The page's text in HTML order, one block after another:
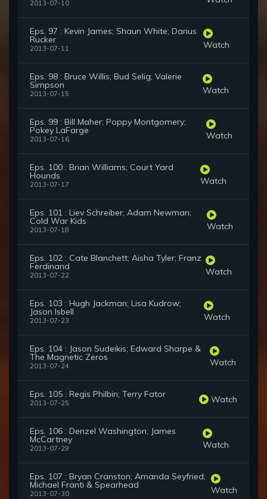
2013-07-10
Eps. 97 : Kevin James; Shaun White; Darius
Rucker
2013-07-11 Watch
Eps. 98 : Bruce Willis; Bud Selig; Valerie
Simpson
2013-07-15 Watch
Eps. 99 : Bill Maher; Poppy Montgomery;
Pokey LaFarge
2013-07-16 Watch
Eps. 100 : Brian Williams; Court Yard
Hounds
2013-07-17 Watch
Eps. 101 : Liev Schreiber; Adam Newman;
Cold War Kids
2013-07-18 Watch
Eps. 102 : Cate Blanchett; Aisha Tyler; Franz
Ferdinand
2013-07-22 Watch
Eps. 103 : Hugh Jackman; Lisa Kudrow;
Jason Isbell
2013-07-23 Watch
Eps. 104 : Jason Sudeikis; Edward Sharpe &
The Magnetic Zeros
2013-07-24 Watch
Eps. 105 : Regis Philbin; Terry Fator
2013-07-25 Watch
Eps. 106 : Denzel Washington; James
McCartney
2013-07-29 Watch
Eps. 107 : Bryan Cranston; Amanda Seyfried;
Michael Franti & Spearhead
2013-07-30 Watch